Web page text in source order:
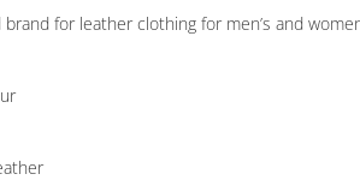
brand for leather clothing for men’s and